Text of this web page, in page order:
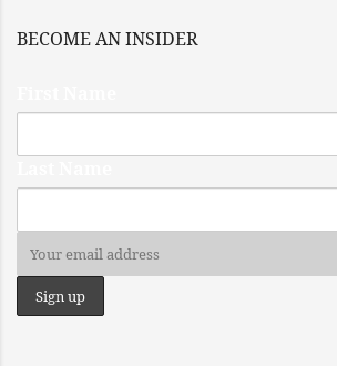
BECOME AN INSIDER